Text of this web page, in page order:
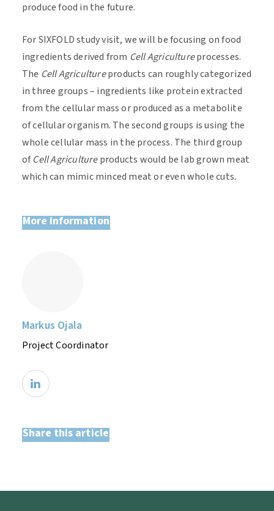
produce food in the future.
For SIXFOLD study visit, we will be focusing on food
ingredients derived from Cell Agricultureprocesses.
The Cell Agricultureproducts can roughlycategorized
in three groups – ingredients like protein extracted
from the cellular mass or produced as a metabolite
of cellular organism. The second groups isusing the
whole cellular mass in the process. The third group
ofCell Agricultureproducts would be lab grown meat
which can mimic minced meat or even whole cuts.
More information
Markus Ojala
Project Coordinator
Share this article